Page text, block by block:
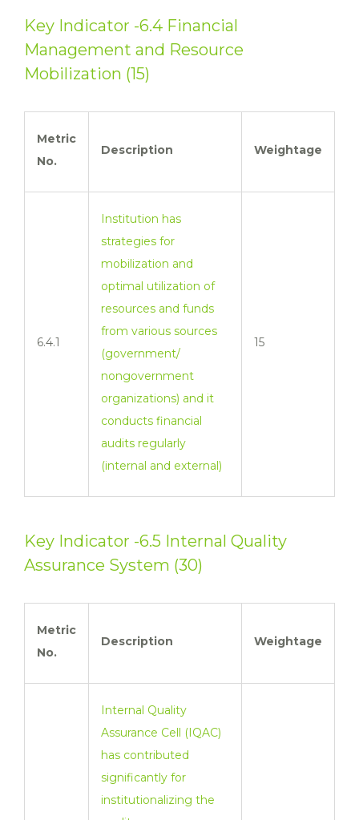
Key Indicator -6.4 Financial
Management and Resource
Mobilization (15)
Metric
No.
Description Weightage
6.4.1
Institution has
strategies for
mobilization and
optimal utilization of
resources and funds
from various sources
(government/
nongovernment
organizations) and it
conducts financial
audits regularly
(internal and external)
15
Key Indicator -6.5 Internal Quality
Assurance System (30)
Metric
No.
Description Weightage
Internal Quality
Assurance Cell (IQAC)
has contributed
significantly for
institutionalizing the